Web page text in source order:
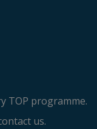
TOP programme.
us.